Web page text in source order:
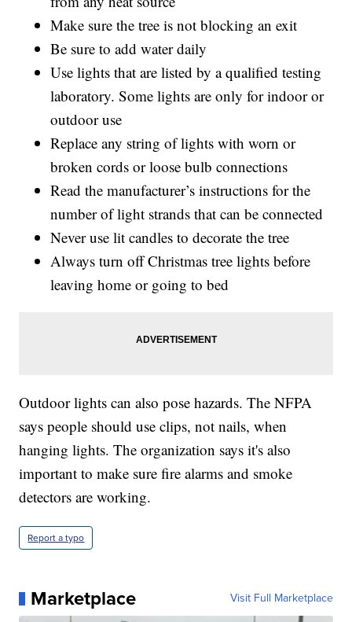
Make sure the tree is not blocking an exit
Be sure to add water daily
Use lights that are listed by a qualified testing
laboratory. Some lights are only for indoor or
outdoor use
Replace any string of lights with worn or
broken cords or loose bulb connections
Read the manufacturer’s instructions for the
number of light strands that can be connected
Never use lit candles to decorate the tree
Always turn off Christmas tree lights before
leaving home or going to bed
Outdoor lights can also pose hazards. The NFPA
says people should use clips, not nails, when
hanging lights. The organization says it's also
important to make sure fire alarms and smoke
detectors are working.
Report a typo
Marketplace Visit Full Marketplace